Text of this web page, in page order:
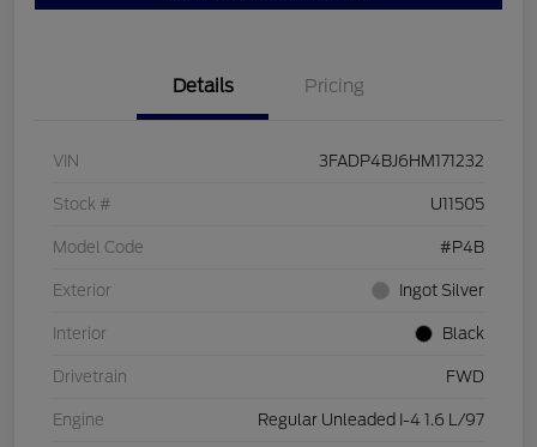
Details Pricing
VIN 3FADP4BJ6HM171232
Stock # U11505
Model Code #P4B
Exterior Ingot Silver
Interior Black
Drivetrain FWD
Engine Regular Unleaded I-4 1.6 L/97